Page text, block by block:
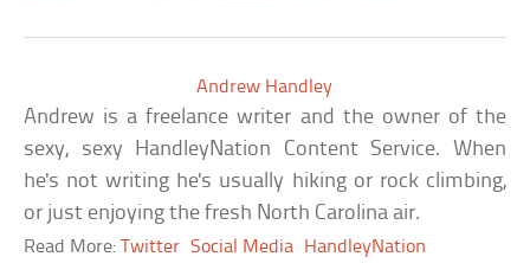
Andrew Handley
Andrew is a freelance writer and the owner of the
sexy, sexy HandleyNation Content Service. When
he's not writing he's usually hiking or rock climbing,
or just enjoying the fresh North Carolina air.
Read More:Twitter Social Media HandleyNation